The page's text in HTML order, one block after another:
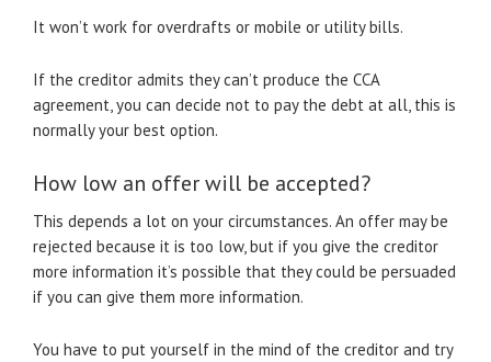
It won’t work for overdrafts or mobile or utility bills.
If the creditor admits they can’t produce the CCA
agreement, you can decide not to pay the debt at all, this is
normally your best option.
How low an offer will be accepted?
This depends a lot on your circumstances. An offer may be
rejected because it is too low, but if you give the creditor
more information it’s possible that they could be persuaded
if you can give them more information.
You have to put yourself in the mind of the creditor and try